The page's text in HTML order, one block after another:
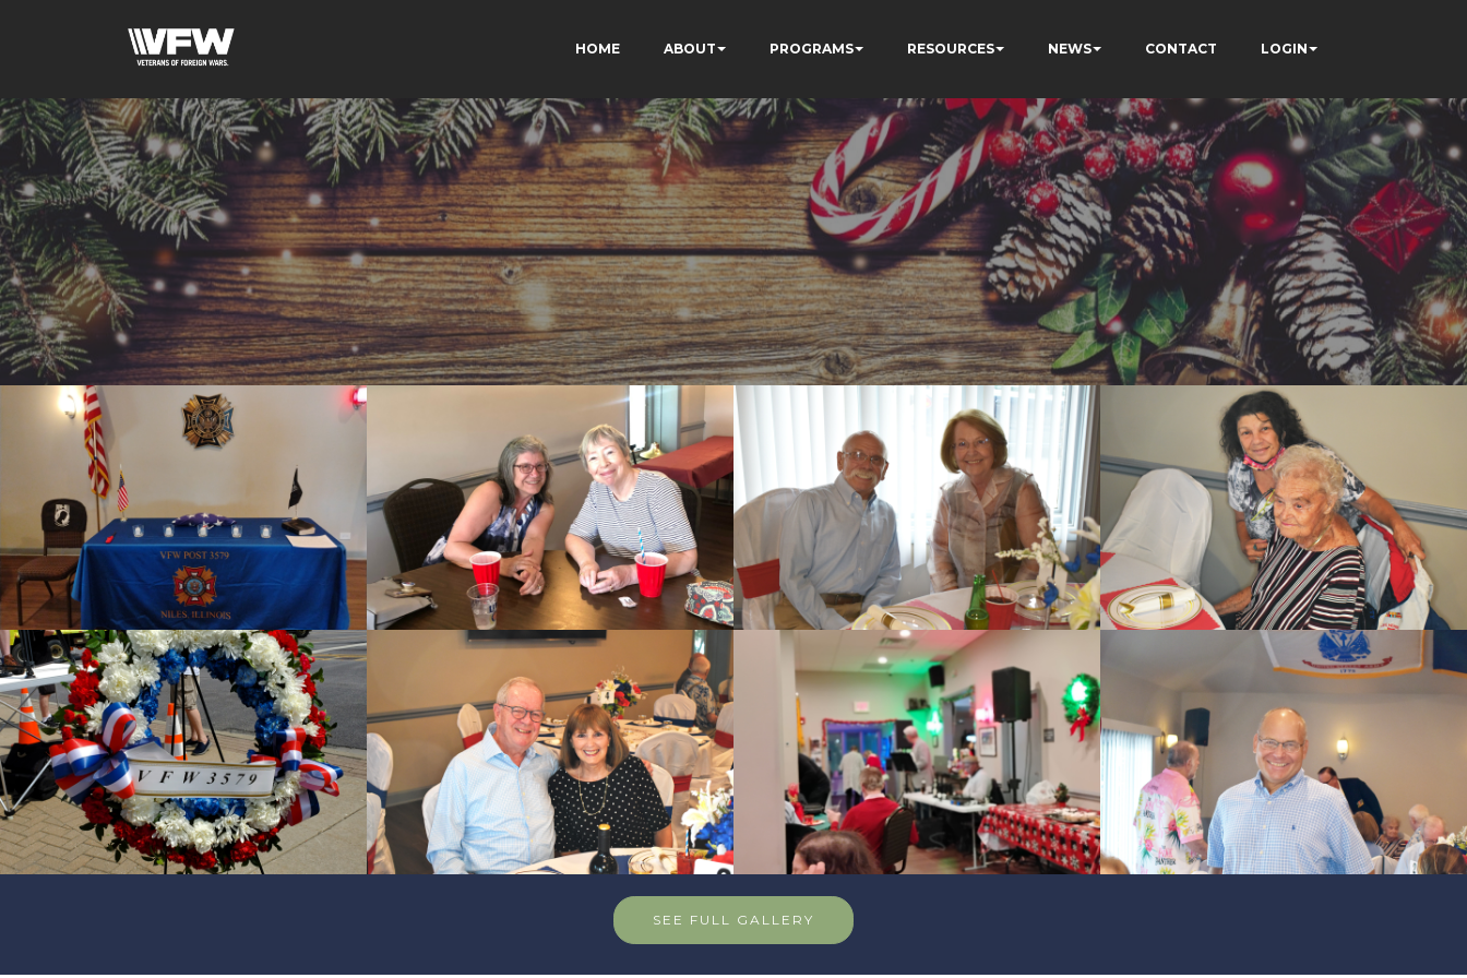
HOME ABOUT PROGRAMS RESOURCES NEWS CONTACT LOGIN
SEE FULL GALLERY